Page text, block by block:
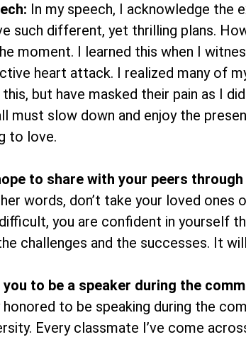
In my speech, I acknowledge the
such different, yet thrilling plans.
moment. I learned this when I
heart attack. I realized many of
but have masked their pain as I
must slow down and enjoy the
to love.
to share with your peers through
words, don’t take your loved
you are confident in yourself
challenges and the successes. It
to be a speaker during the
to be speaking during the
Every classmate I’ve come